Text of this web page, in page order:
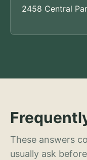
2458 Central
These answers
usually ask